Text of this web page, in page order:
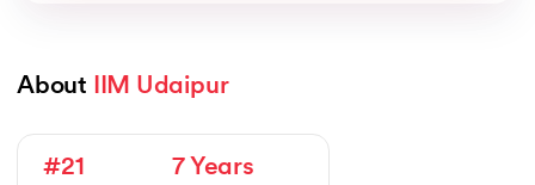
About IIM Udaipur
#21 7 Years